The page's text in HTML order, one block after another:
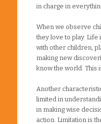
in charge in
When we observe
they love to play. Life
with other children,
making new
know the world. This
Another
limited in
in making wise
action. Limitation is